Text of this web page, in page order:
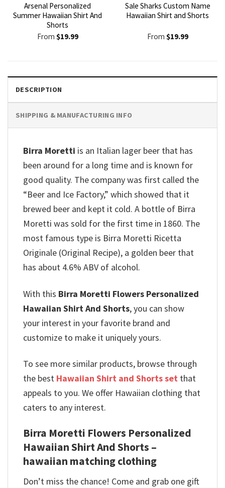
Arsenal Personalized
Summer Hawaiian Shirt And
Shorts
From $19.99
Sale Sharks Custom Name
Hawaiian Shirt and Shorts
From $19.99
DESCRIPTION
SHIPPING & MANUFACTURING INFO
Birra Moretti is an Italian lager beer that has
been around for a long time and is known for
good quality. The company was first called the
“Beer and Ice Factory,” which showed that it
brewed beer and kept it cold. A bottle of Birra
Moretti was sold for the first time in 1860. The
most famous type is Birra Moretti Ricetta
Originale (Original Recipe), a golden beer that
has about 4.6% ABV of alcohol.
With this Birra Moretti Flowers Personalized
Hawaiian Shirt And Shorts, you can show
your interest in your favorite brand and
customize to make it uniquely yours.
To see more similar products, browse through
the best Hawaiian Shirt and Shorts set that
appeals to you. We offer Hawaiian clothing that
caters to any interest.
Birra Moretti Flowers Personalized
Hawaiian Shirt And Shorts –
hawaiian matching clothing
Don’t miss the chance! Come and grab one gift